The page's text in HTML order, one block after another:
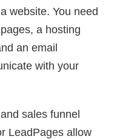
website. You need
a hosting
an email
with your
sales funnel
LeadPages allow